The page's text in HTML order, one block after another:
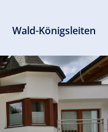
Wald-Königsleiten